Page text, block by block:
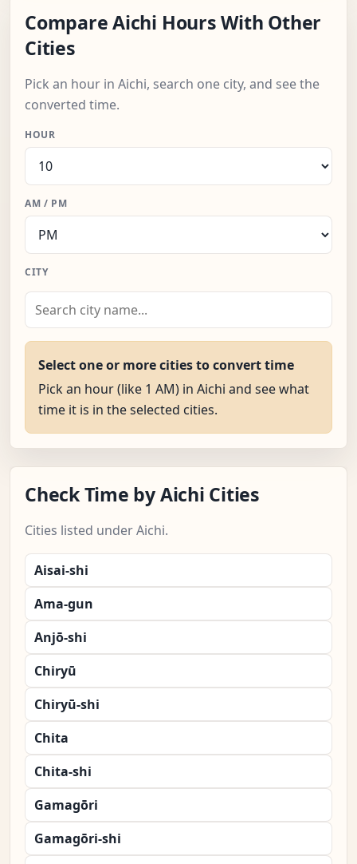
Compare Aichi Hours With Other
Cities
Pick an hour in Aichi, search one city, and see the
converted time.
HOUR
AM / PM
CITY
Select one or more cities to convert time
Pick an hour (like 1 AM) in Aichi and see what
time it is in the selected cities.
Check Time by Aichi Cities
Cities listed under Aichi.
Aisai-shi
Ama-gun
Anjō-shi
Chiryū
Chiryū-shi
Chita
Chita-shi
Gamagōri
Gamagōri-shi